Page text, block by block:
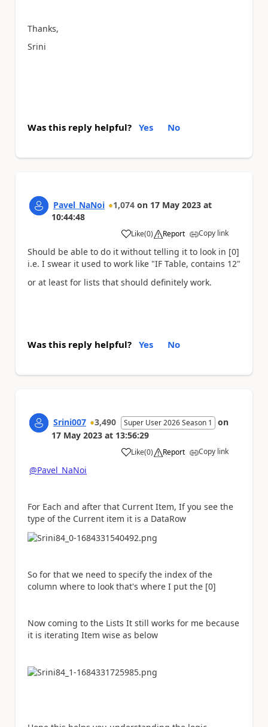
Thanks,
Srini
Was this reply helpful? Yes No
Pavel_NaNoi 1,074 on 17 May 2023 at
10:44:48
Like
a (0) Report Copy link
Should be able to do it without telling it to look in [0]
i.e. I swear it used to work like "IF Table, contains 12"
or at least for lists that should definitely work.
Was this reply helpful? Yes No
Srini007 3,490 Super User 2026 Season 1
on
17 May 2023 at 13:56:29
Like
a (0) Report Copy link
@Pavel_NaNoi
For Each and after that Current Item, If you see the
type of the Current item it is a DataRow
So for that we need to specify the index of the
column where to look that's where I put the [0]
Now coming to the Lists It still works for me because
it is iterating Item wise as below